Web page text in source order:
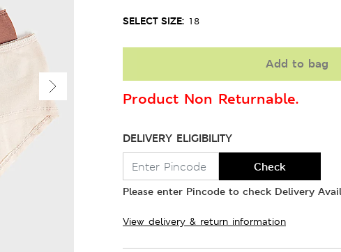
SELECT SIZE: 18
Add to bag
Product Non Returnable.
DELIVERY ELIGIBILITY
Check
Please enter Pincode to check Delivery
View delivery & return information